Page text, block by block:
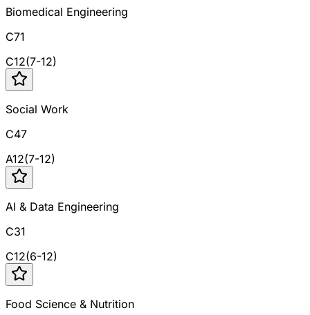
Biomedical Engineering
C71
C12(7-12)
Social Work
C47
A12(7-12)
AI & Data Engineering
C31
C12(6-12)
Food Science & Nutrition